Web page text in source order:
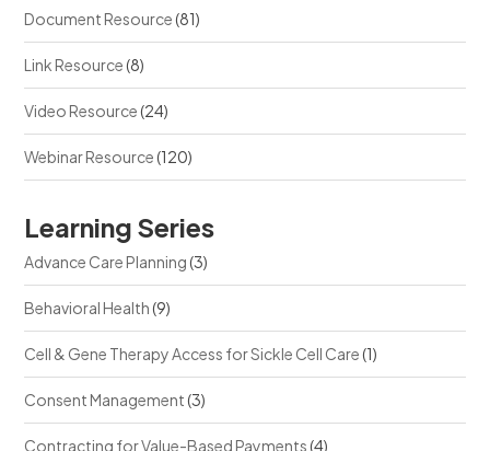
Document Resource(81)
Link Resource(8)
Video Resource(24)
Webinar Resource(120)
Learning Series
Advance Care Planning(3)
Behavioral Health(9)
Cell & Gene Therapy Access for Sickle Cell Care(1)
Consent Management(3)
Contracting for Value-Based Payments(4)